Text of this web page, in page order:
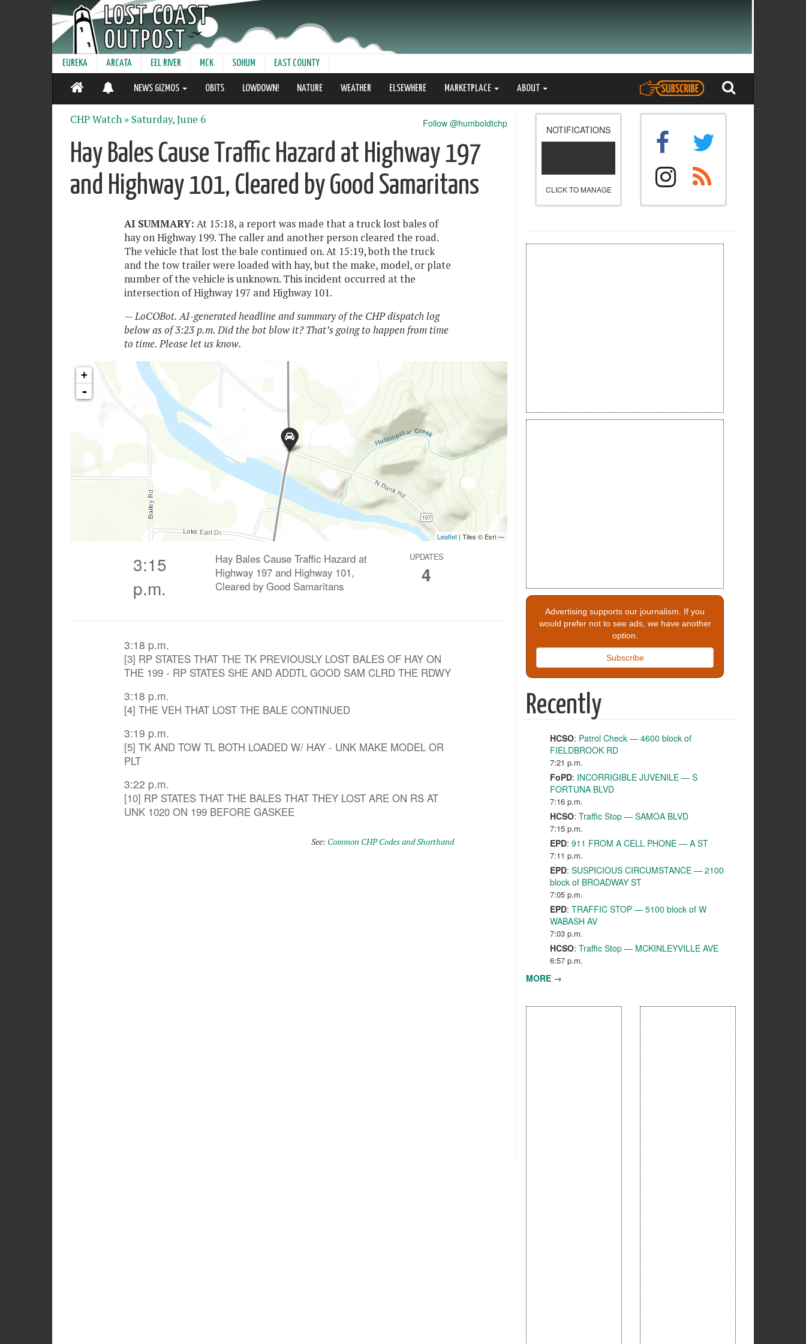
EUREKA ARCATA EEL RIVER MCK SOHUM EAST COUNTY
NEWS GIZMOS OBITS LOWDOWN! NATURE WEATHER ELSEWHERE MARKETPLACE ABOUT
Follow @humboldtchp
CHP Watch » Saturday, June 6
Hay Bales Cause Traffic Hazard at Highway 197
and Highway 101, Cleared by Good Samaritans
AI SUMMARY: At 15:18, a report was made that a truck lost bales of
hay on Highway 199. The caller and another person cleared the road.
The vehicle that lost the bale continued on. At 15:19, both the truck
and the tow trailer were loaded with hay, but the make, model, or plate
number of the vehicle is unknown. This incident occurred at the
intersection of Highway 197 and Highway 101.
— LoCOBot. AI-generated headline and summary of the CHP dispatch log
below as of 3:23 p.m. Did the bot blow it? That’s going to happen from time
to time. Please let us know.
3:15
p.m.
Hay Bales Cause Traffic Hazard at
Highway 197 and Highway 101,
Cleared by Good Samaritans
UPDATES
4
3:18 p.m.
[3] RP STATES THAT THE TK PREVIOUSLY LOST BALES OF HAY ON
THE 199 - RP STATES SHE AND ADDTL GOOD SAM CLRD THE RDWY
3:18 p.m.
[4] THE VEH THAT LOST THE BALE CONTINUED
3:19 p.m.
[5] TK AND TOW TL BOTH LOADED W/ HAY - UNK MAKE MODEL OR
PLT
3:22 p.m.
[10] RP STATES THAT THE BALES THAT THEY LOST ARE ON RS AT
UNK 1020 ON 199 BEFORE GASKEE
See: Common CHP Codes and Shorthand
NOTIFICATIONS
CLICK TO MANAGE
Advertising supports our journalism. If you
would prefer not to see ads, we have another
option.
Subscribe
Recently
HCSO: Patrol Check — 4600 block of
FIELDBROOK RD
7:21 p.m.
FoPD: INCORRIGIBLE JUVENILE — S
FORTUNA BLVD
7:16 p.m.
HCSO: Traffic Stop — SAMOA BLVD
7:15 p.m.
EPD: 911 FROM A CELL PHONE — A ST
7:11 p.m.
EPD: SUSPICIOUS CIRCUMSTANCE — 2100
block of BROADWAY ST
7:05 p.m.
EPD: TRAFFIC STOP — 5100 block of W
WABASH AV
7:03 p.m.
HCSO: Traffic Stop — MCKINLEYVILLE AVE
6:57 p.m.
MORE →